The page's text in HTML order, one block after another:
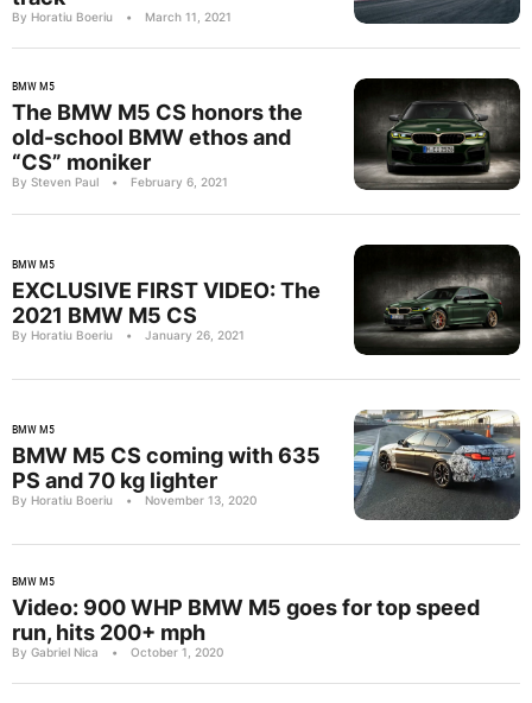
By Horatiu Boeriu • March 11, 2021
BMW M5
The BMW M5 CS honors the
old-school BMW ethos and
“CS” moniker
By Steven Paul • February 6, 2021
BMW M5
EXCLUSIVE FIRST VIDEO: The
2021 BMW M5 CS
By Horatiu Boeriu • January 26, 2021
BMW M5
BMW M5 CS coming with 635
PS and 70 kg lighter
By Horatiu Boeriu • November 13, 2020
BMW M5
Video: 900 WHP BMW M5 goes for top speed
run, hits 200+ mph
By Gabriel Nica • October 1, 2020